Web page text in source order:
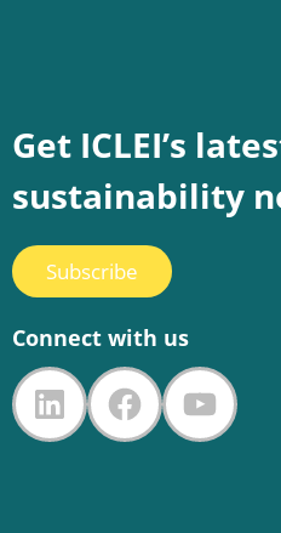
Get ICLEI’s
sustainability
Subscribe
Connect with us
LinkedIn
Facebook